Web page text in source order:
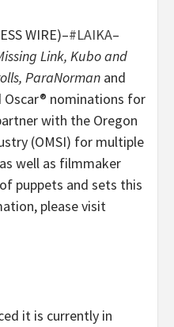
WIRE)–#LAIKA–
Link, Kubo and
ParaNorman and
Oscar® nominations for
with the Oregon
(OMSI) for multiple
well as filmmaker
puppets and sets this
please visit
it is currently in